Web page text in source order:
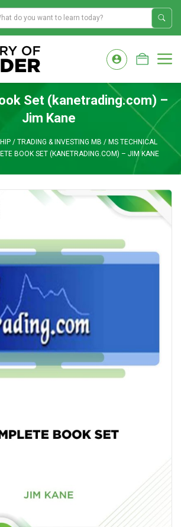
Set (kanetrading.com) –
Jim Kane
/ TRADING & INVESTING MB / MS TECHNICAL
BOOK SET (KANETRADING.COM) – JIM KANE